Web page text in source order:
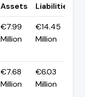
Assets
Liabilities
€7.99
Million
€14.45
Million
€7.68
Million
€6.03
Million